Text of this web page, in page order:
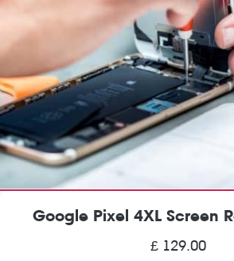
Google Pixel 4XL Screen
£ 129.00